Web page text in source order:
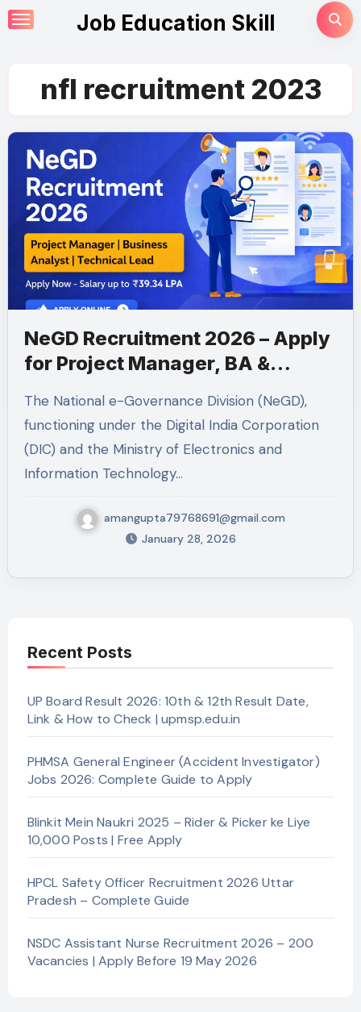
Skip
to
Job Education Skill
nfl recruitment 2023
NeGD Recruitment 2026 – Apply
for Project Manager, BA &
The National e-Governance Division (NeGD),
functioning under the Digital India Corporation
(DIC) and the Ministry of Electronics and
Information Technology…
amangupta79768691@gmail.com
January 28, 2026
Recent Posts
UP Board Result 2026: 10th & 12th Result Date,
Link & How to Check | upmsp.edu.in
PHMSA General Engineer (Accident Investigator)
Jobs 2026: Complete Guide to Apply
Blinkit Mein Naukri 2025 – Rider & Picker ke Liye
10,000 Posts | Free Apply
HPCL Safety Officer Recruitment 2026 Uttar
Pradesh – Complete Guide
NSDC Assistant Nurse Recruitment 2026 – 200
Vacancies | Apply Before 19 May 2026